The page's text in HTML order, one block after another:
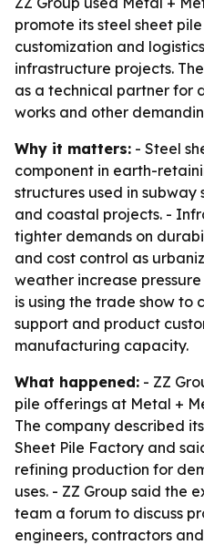
promote its steel sheet
customization and
infrastructure projects.
as a technical partner for
works and other
Why it matters: - Steel
component in earth-
structures used in subway
and coastal projects. -
tighter demands on
and cost control as
weather increase
is using the trade show to
support and product
manufacturing capacity.
What happened: - ZZ
pile offerings at Metal +
The company described
Sheet Pile Factory and
refining production for
uses. - ZZ Group said the
team a forum to discuss
engineers, contractors